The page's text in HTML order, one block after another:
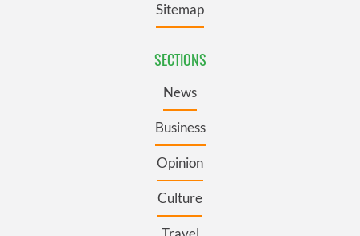
Sitemap
SECTIONS
News
Business
Opinion
Culture